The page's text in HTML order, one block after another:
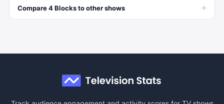
Compare4 Blocksto othershows →